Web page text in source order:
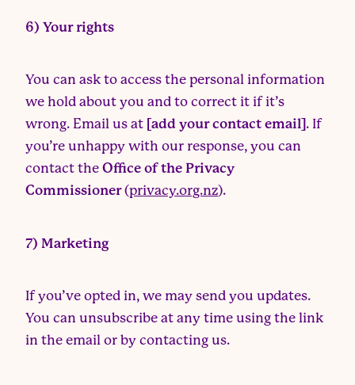
6) Your rights
You can ask to access the personal information
we hold about you and to correct it if it’s
wrong. Email us at [add your contact email]. If
you’re unhappy with our response, you can
contact the Office of the Privacy
Commissioner(privacy.org.nz).
7) Marketing
If you’ve opted in, we may send you updates.
You can unsubscribe at any time using the link
in the email or by contacting us.